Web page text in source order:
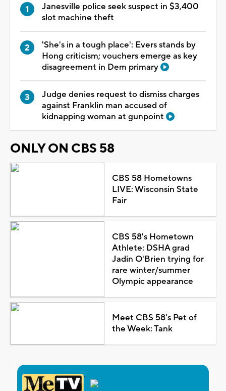
Janesville police seek suspect in $3,400
slot machine theft
'She's in a tough place': Evers stands by
Hong criticism; vouchers emerge as key
disagreement in Dem primary
Judge denies request to dismiss charges
against Franklin man accused of
kidnapping woman at gunpoint
ONLY ON CBS 58
CBS 58 Hometowns
LIVE: Wisconsin State
Fair
CBS 58's Hometown
Athlete: DSHA grad
Jadin O'Brien trying for
rare winter/summer
Olympic appearance
Meet CBS 58's Pet of
the Week: Tank